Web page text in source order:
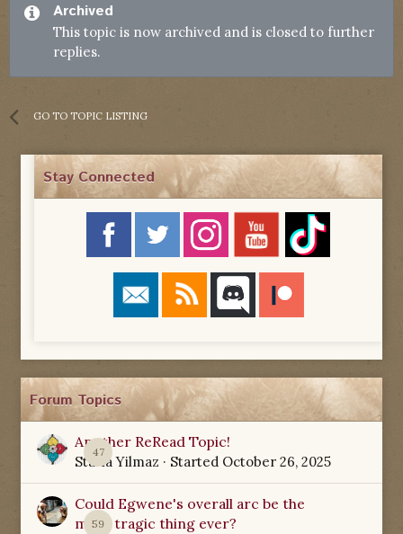
Archived
This topic is now archived and is closed to further
replies.
GO TO TOPIC LISTING
Stay Connected
Forum Topics
47
Another ReRead Topic!
Starla Yilmaz · Started October 26, 2025
59
Could Egwene's overall arc be the
most tragic thing ever?